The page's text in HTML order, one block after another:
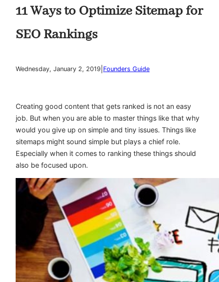
11 Ways to Optimize Sitemap for
SEO Rankings
Wednesday, January 2, 2019 Founders Guide
Creating good content that gets ranked is not an easy
job. But when you are able to master things like that why
would you give up on simple and tiny issues. Things like
sitemaps might sound simple but plays a chief role.
Especially when it comes to ranking these things should
also be focused upon.